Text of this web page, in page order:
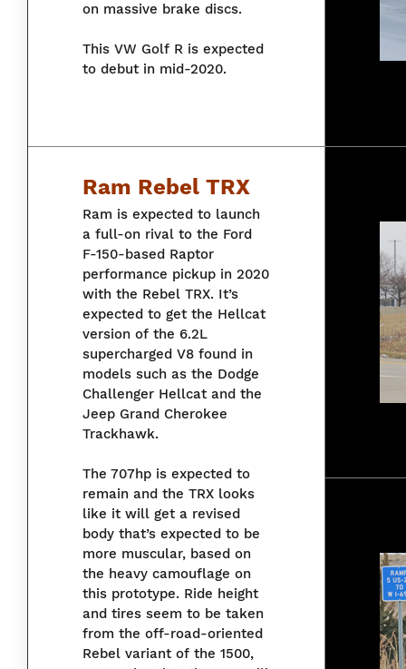
on massive brake discs.
This VW Golf R is expected
to debut in mid-2020.
Ram Rebel TRX
Ram is expected to launch
a full-on rival to the Ford
F-150-based Raptor
performance pickup in 2020
with the Rebel TRX. It’s
expected to get the Hellcat
version of the 6.2L
supercharged V8 found in
models such as the Dodge
Challenger Hellcat and the
Jeep Grand Cherokee
Trackhawk.
The 707hp is expected to
remain and the TRX looks
like it will get a revised
body that’s expected to be
more muscular, based on
the heavy camouflage on
this prototype. Ride height
and tires seem to be taken
from the off-road-oriented
Rebel variant of the 1500,